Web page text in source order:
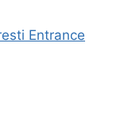
Entrance